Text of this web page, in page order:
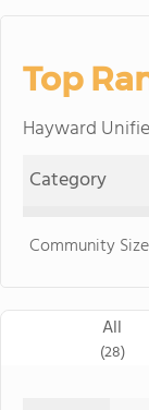
Top
Hayward
Category
Community Size
All
(28)